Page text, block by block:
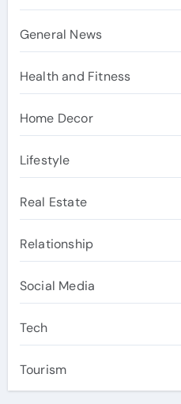
General News
Health and Fitness
Home Decor
Lifestyle
Real Estate
Relationship
Social Media
Tech
Tourism